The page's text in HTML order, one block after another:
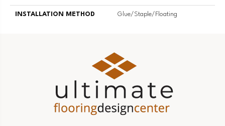
INSTALLATION METHOD Glue/Staple/Floating